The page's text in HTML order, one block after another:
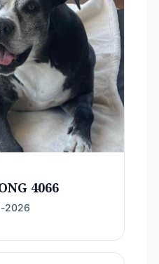
4066
2026